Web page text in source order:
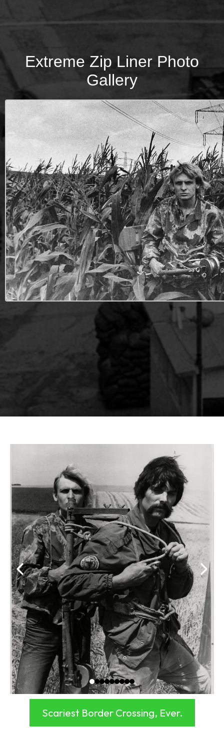
Extreme Zip Liner Photo
Gallery
Scariest Border Crossing, Ever.